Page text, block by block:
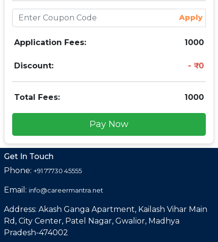
Apply
Application Fees: 1000
Discount: 0
Total Fees: 1000
Pay Now
Get In Touch
Phone: +91 77730 45555
Email: info@careermantra.net
Address: Akash Ganga Apartment, Kailash Vihar Main
Rd, City Center, Patel Nagar, Gwalior, Madhya
Pradesh-474002